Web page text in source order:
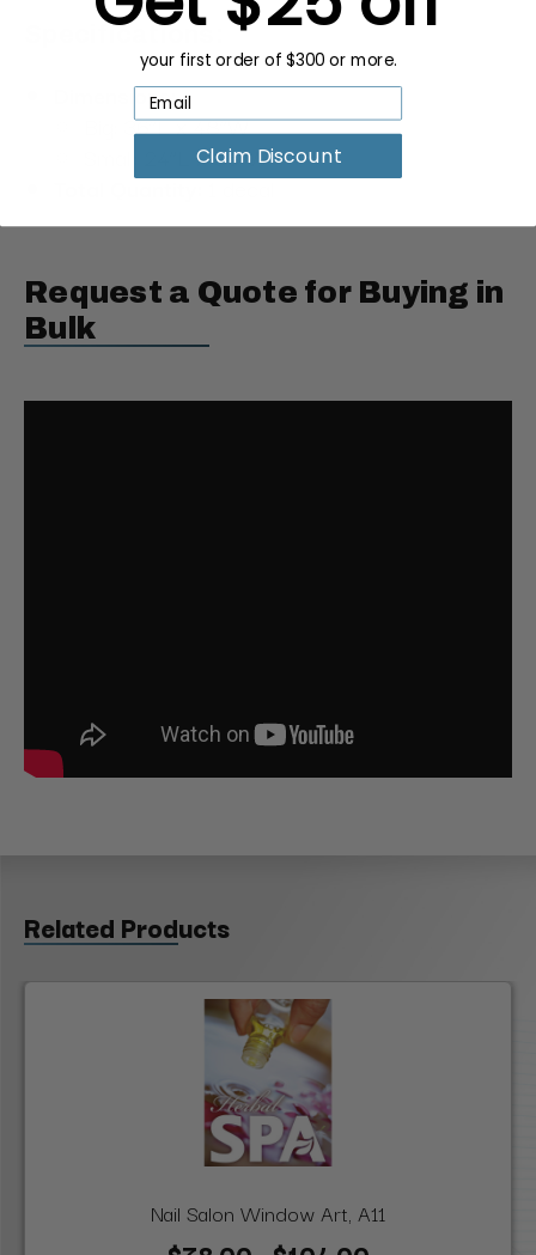
Specifications:
Dimensions:
Big: 36”L x 48”W
Small: 24”L x 36”W
Total Quantity:1 decal
Request a Quote for Buying in
Bulk
Related Products
Nail Salon Window Art, A11
your first order of $300 or more.
Claim Discount